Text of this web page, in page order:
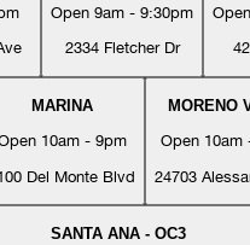
Open 9am - 9:30pm
2334 Fletcher Dr
MARINA
10am - 9pm
Del Monte Blvd
MORENO
Open 10am
24703
SANTA ANA - OC3